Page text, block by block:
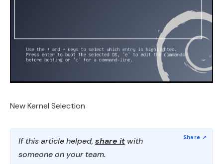
New Kernel Selection
If this article helped, share it with
someone on your team.